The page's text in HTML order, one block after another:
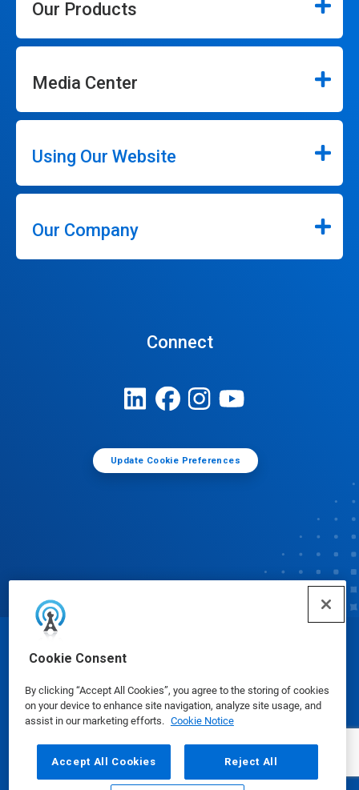
Cookie Consent
By clicking “Accept All Cookies”, you agree to the storing of cookies
on your device to enhance site navigation, analyze site usage, and
assist in our marketing efforts. Cookie Notice
Accept All Cookies Reject All
Our Products
Media Center
Using Our Website
Our Company
Connect
Update Cookie Preferences
Safety Data Sheets | Privacy Policy Terms of Use